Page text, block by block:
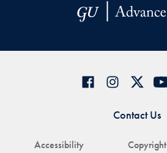
Accessibility Copyright
Contact Us